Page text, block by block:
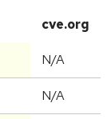
cve.org
N/A
N/A